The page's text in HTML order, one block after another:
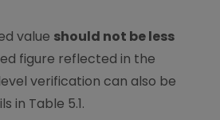
value should not be less
figure reflected in the
verification can also be
in Table 5.1.